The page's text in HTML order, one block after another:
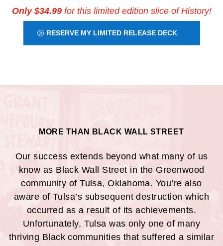
Only $34.99for this limited edition slice of History!
RESERVE MY LIMITED RELEASE DECK
MORE THAN BLACK WALL STREET
Our success extends beyond what many of us
know as Black Wall Street in the Greenwood
community of Tulsa, Oklahoma. You’re also
aware of Tulsa’s subsequent destruction which
occurred as a result of its achievements.
Unfortunately, Tulsa was only one of many
thriving Black communities that suffered a similar